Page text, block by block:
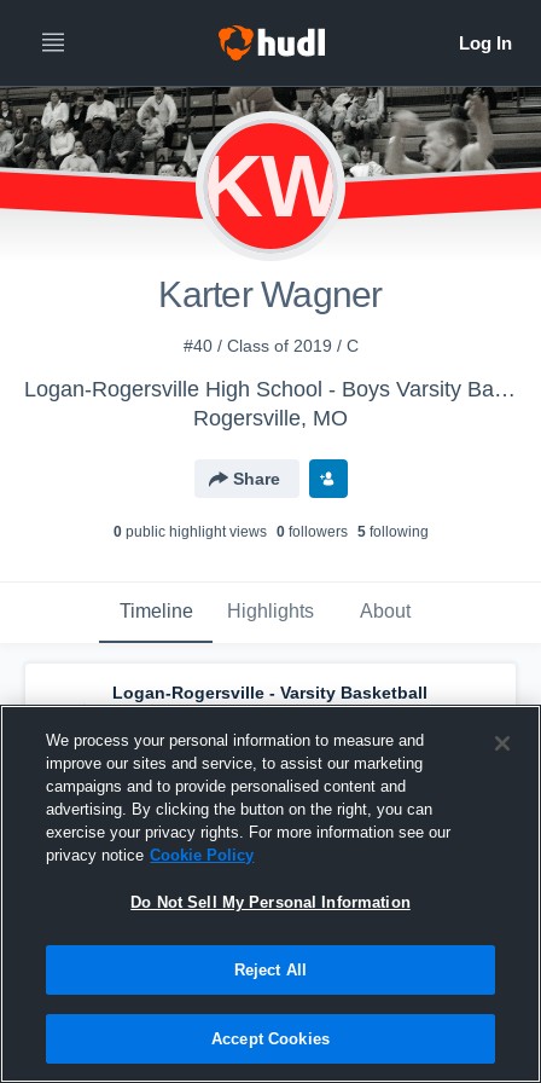
KW
Karter Wagner
#40 / Class of 2019 / C
Logan-Rogersville High School - Boys Varsity Basketball
Rogersville, MO
Share
0public highlight views 0followers 5following
Timeline Highlights About
Logan-Rogersville - Varsity Basketball
has a new highlight. — withRyker Strong
and3others
January 24th, 2017
We process your personal information to measure and
improve our sites and service, to assist our marketing
campaigns and to provide personalised content and
advertising. By clicking the button on the right, you can
exercise your privacy rights. For more information see our
privacy notice Cookie Policy
Do Not Sell My Personal Information
Reject All
Accept Cookies